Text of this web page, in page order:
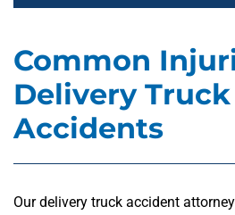
Common
Delivery Truck
Accidents
Our delivery truck accident